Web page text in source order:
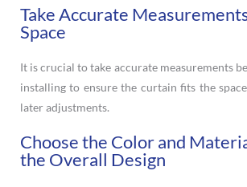
Take Accurate
Space
It is crucial to take accurate measurements
installing to ensure the curtain fits the
later adjustments.
Choose the Color and
the Overall Design